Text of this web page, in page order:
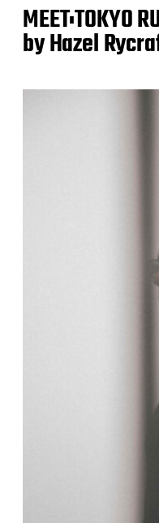
MEET:TOKYO
by Hazel